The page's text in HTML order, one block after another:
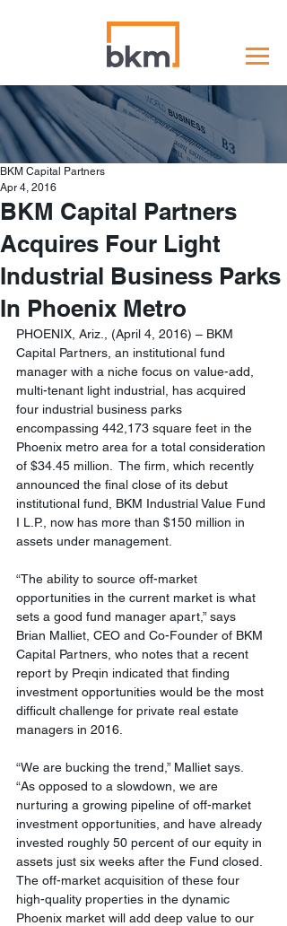
BKM Capital Partners
Acquires Four Light
Industrial Business Parks
In Phoenix Metro
BKM Capital Partners
Apr 4, 2016
PHOENIX, Ariz., (April 4, 2016) – BKM
Capital Partners, an institutional fund
manager with a niche focus on value-add,
multi-tenant light industrial, has acquired
four industrial business parks
encompassing 442,173 square feet in the
Phoenix metro area for a total consideration
of $34.45 million.  The firm, which recently
announced the final close of its debut
institutional fund, BKM Industrial Value Fund
I L.P., now has more than $150 million in
assets under management.
“The ability to source off-market
opportunities in the current market is what
sets a good fund manager apart,” says
Brian Malliet, CEO and Co-Founder of BKM
Capital Partners, who notes that a recent
report by Preqin indicated that finding
investment opportunities would be the most
difficult challenge for private real estate
managers in 2016.
“We are bucking the trend,” Malliet says.
“As opposed to a slowdown, we are
nurturing a growing pipeline of off-market
investment opportunities, and have already
invested roughly 50 percent of our equity in
assets just six weeks after the Fund closed.
The off-market acquisition of these four
high-quality properties in the dynamic
Phoenix market will add deep value to our